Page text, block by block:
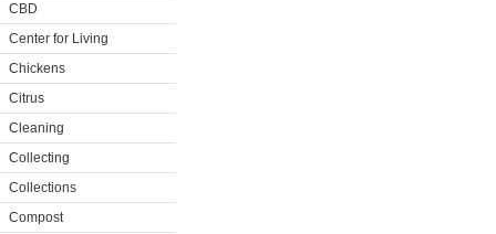
CBD
Center for Living
Chickens
Citrus
Cleaning
Collecting
Collections
Compost